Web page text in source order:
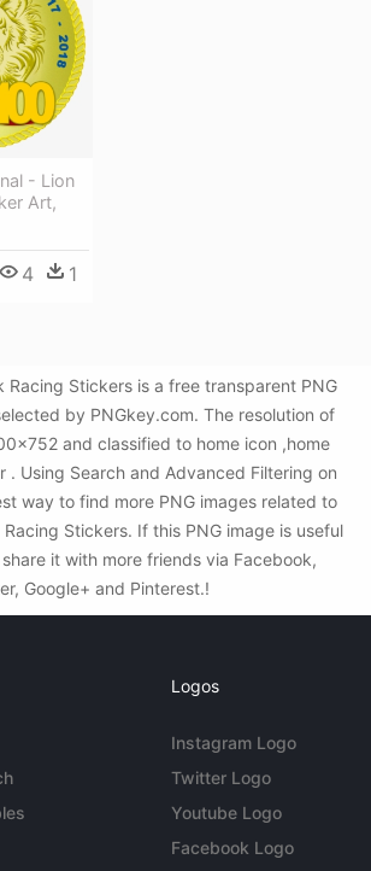
- Lion
Art,
4 1
Racing Stickers is a free transparent PNG
by PNGkey.com. The resolution of
and classified to home icon ,home
. Using Search and Advanced Filtering on
way to find more PNG images related to
Stickers. If this PNG image is useful
it with more friends via Facebook,
Google+ and Pinterest.!
Logos
Instagram Logo
Twitter Logo
Youtube Logo
Facebook Logo